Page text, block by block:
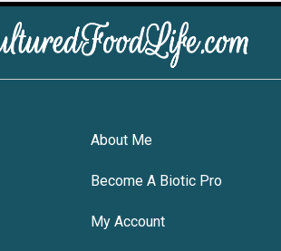
About Me
Become A Biotic Pro
My Account